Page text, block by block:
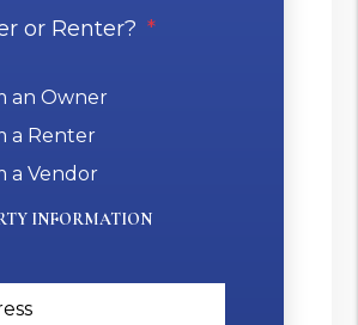
or Renter?
an Owner
a Renter
a Vendor
INFORMATION